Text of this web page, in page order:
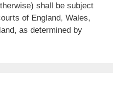
shall be subject
of England, Wales,
as determined by